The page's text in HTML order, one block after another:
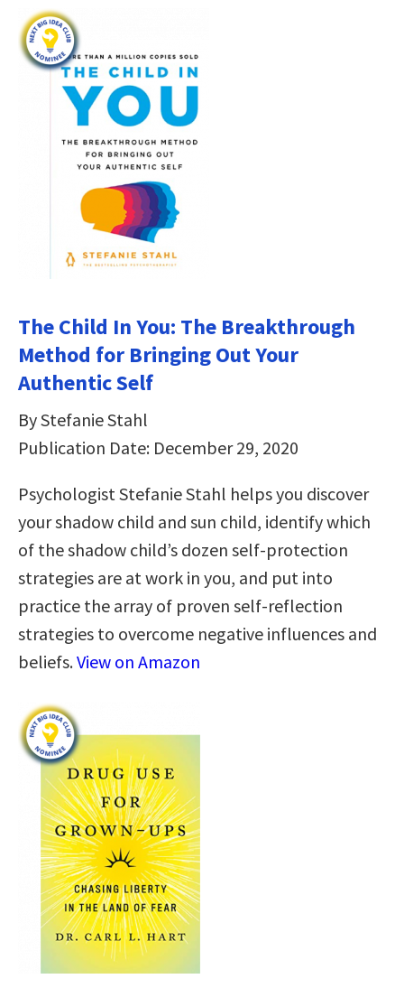
The Child In You: The Breakthrough
Method for Bringing Out Your
Authentic Self
By Stefanie Stahl
Publication Date: December 29, 2020
Psychologist Stefanie Stahl helps you discover
your shadow child and sun child, identify which
of the shadow child’s dozen self-protection
strategies are at work in you, and put into
practice the array of proven self-reflection
strategies to overcome negative influences and
beliefs.View on Amazon